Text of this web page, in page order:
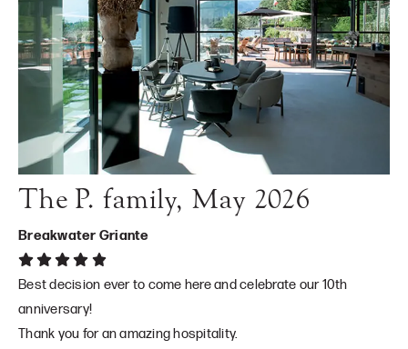
The P. family, May 2026
Breakwater Griante
Best decision ever to come here and celebrate our 10th
anniversary!
Thank you for an amazing hospitality.